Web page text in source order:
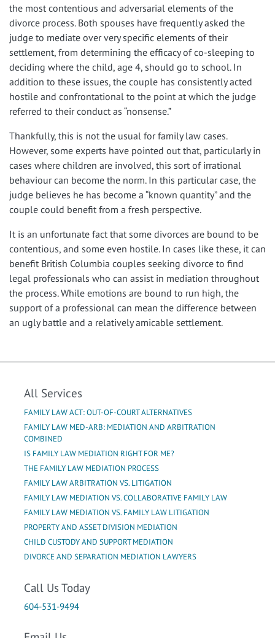
the most contentious and adversarial elements of the
divorce process. Both spouses have frequently asked the
judge to mediate over very specific elements of their
settlement, from determining the efficacy of co-sleeping to
deciding where the child, age 4, should go to school. In
addition to these issues, the couple has consistently acted
hostile and confrontational to the point at which the judge
referred to their conduct as “nonsense.”
Thankfully, this is not the usual for family law cases.
However, some experts have pointed out that, particularly in
cases where children are involved, this sort of irrational
behaviour can become the norm. In this particular case, the
judge believes he has become a “known quantity” and the
couple could benefit from a fresh perspective.
It is an unfortunate fact that some divorces are bound to be
contentious, and some even hostile. In cases like these, it can
benefit British Columbia couples seeking divorce to find
legal professionals who can assist in mediation throughout
the process. While emotions are bound to run high, the
support of a professional can mean the difference between
an ugly battle and a relatively amicable settlement.
All Services
FAMILY LAW ACT: OUT-OF-COURT ALTERNATIVES
FAMILY LAW MED-ARB: MEDIATION AND ARBITRATION
COMBINED
IS FAMILY LAW MEDIATION RIGHT FOR ME?
THE FAMILY LAW MEDIATION PROCESS
FAMILY LAW ARBITRATION VS. LITIGATION
FAMILY LAW MEDIATION VS. COLLABORATIVE FAMILY LAW
FAMILY LAW MEDIATION VS. FAMILY LAW LITIGATION
PROPERTY AND ASSET DIVISION MEDIATION
CHILD CUSTODY AND SUPPORT MEDIATION
DIVORCE AND SEPARATION MEDIATION LAWYERS
Call Us Today
604-531-9494